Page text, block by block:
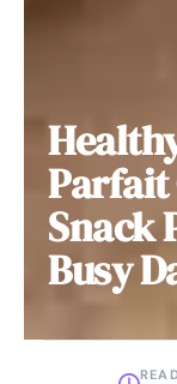
Parfait
Snack
Busy